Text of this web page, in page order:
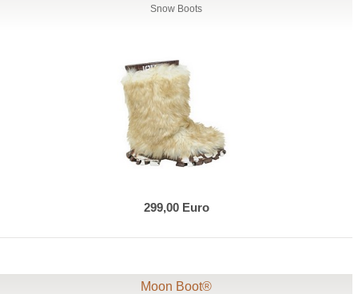
Snow Boots
299,00 Euro
Moon Boot®